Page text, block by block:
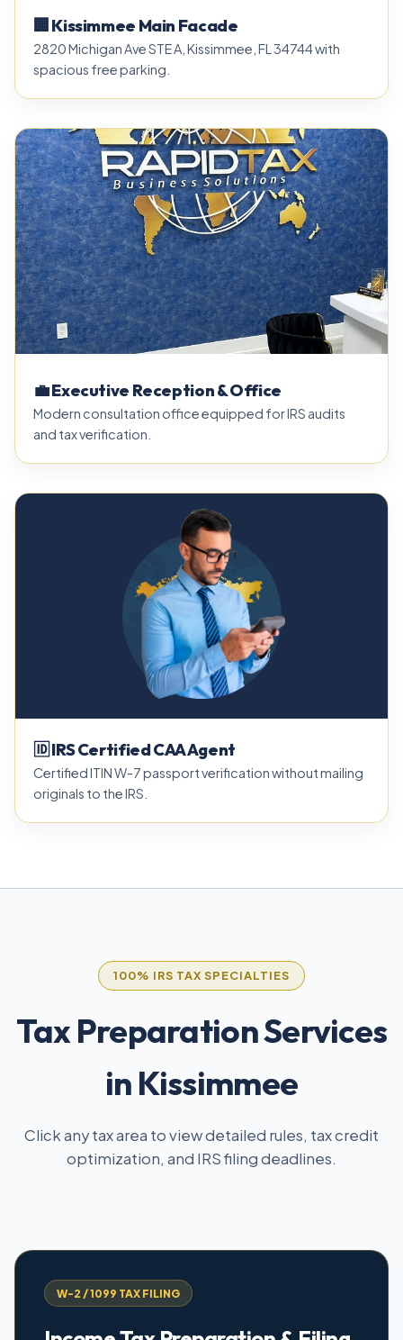
🏢 Kissimmee Main Facade
2820 Michigan Ave STE A, Kissimmee, FL 34744 with
spacious free parking.
💼 Executive Reception & Office
Modern consultation office equipped for IRS audits
and tax verification.
🆔 IRS Certified CAA Agent
Certified ITIN W-7 passport verification without mailing
originals to the IRS.
100% IRS TAX SPECIALTIES
Tax Preparation Services
in Kissimmee
Click any tax area to view detailed rules, tax credit
optimization, and IRS filing deadlines.
W-2 / 1099 TAX FILING